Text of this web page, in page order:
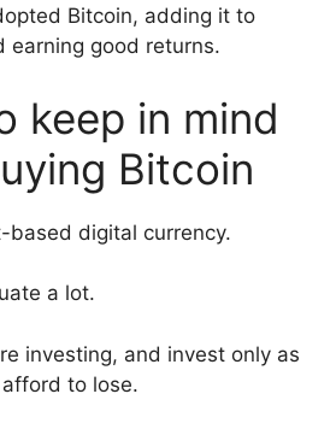
Bitcoin, adding it to
earning good returns.
keep in mind
Bitcoin
based digital currency.
a lot.
investing, and invest only as
to lose.